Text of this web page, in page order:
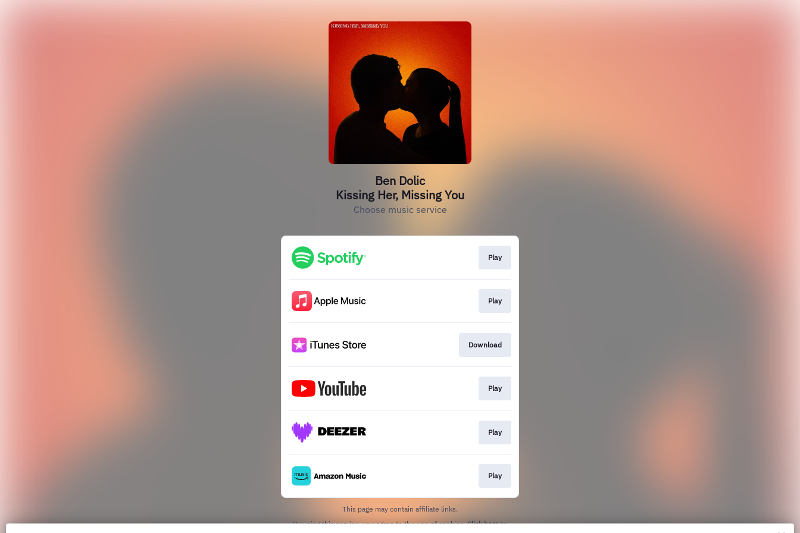
Ben Dolic
Kissing Her, Missing You
Choose music service
Play
Play
Download
Play
Play
Play
This page may contain affiliate links.
By using this service, you agree to the use of cookies.Click hereto